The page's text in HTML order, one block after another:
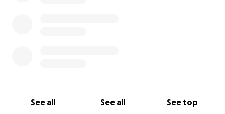
See all See all See top